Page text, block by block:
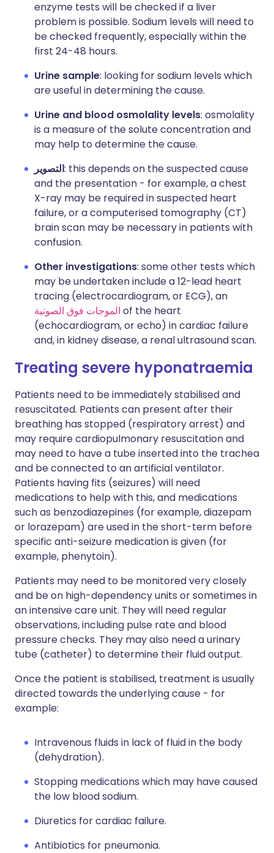
enzyme tests will be checked if a liver
problem is possible. Sodium levels will need to
be checked frequently, especially within the
first 24-48 hours.
Urine sample: looking for sodium levels which
are useful in determining the cause.
Urine and blood osmolality levels: osmolality
is a measure of the solute concentration and
may help to determine the cause.
التصوير: this depends on the suspected cause
and the presentation - for example, a chest
X-ray may be required in suspected heart
failure, or a computerised tomography (CT)
brain scan may be necessary in patients with
confusion.
Other investigations: some other tests which
may be undertaken include a 12-lead heart
tracing (electrocardiogram, or ECG), an
الموجات فوق الصوتية of the heart
(echocardiogram, or echo) in cardiac failure
and, in kidney disease, a renal ultrasound scan.
Treating severe hyponatraemia
Patients need to be immediately stabilised and
resuscitated. Patients can present after their
breathing has stopped (respiratory arrest) and
may require cardiopulmonary resuscitation and
may need to have a tube inserted into the trachea
and be connected to an artificial ventilator.
Patients having fits (seizures) will need
medications to help with this, and medications
such as benzodiazepines (for example, diazepam
or lorazepam) are used in the short-term before
specific anti-seizure medication is given (for
example, phenytoin).
Patients may need to be monitored very closely
and be on high-dependency units or sometimes in
an intensive care unit. They will need regular
observations, including pulse rate and blood
pressure checks. They may also need a urinary
tube (catheter) to determine their fluid output.
Once the patient is stabilised, treatment is usually
directed towards the underlying cause - for
example:
Intravenous fluids in lack of fluid in the body
(dehydration).
Stopping medications which may have caused
the low blood sodium.
Diuretics for cardiac failure.
Antibiotics for pneumonia.